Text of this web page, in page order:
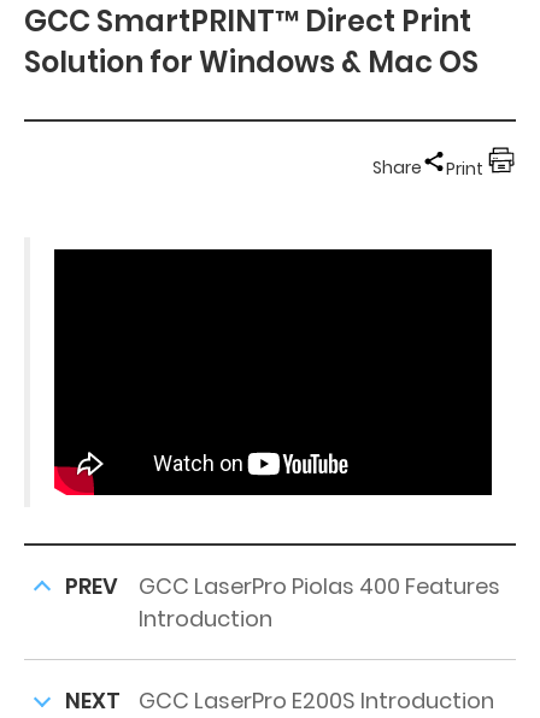
GCC SmartPRINT™ Direct Print
Solution for Windows & Mac OS
Share Print
PREV
GCC LaserPro Piolas 400 Features
Introduction
NEXT GCC LaserPro E200S Introduction